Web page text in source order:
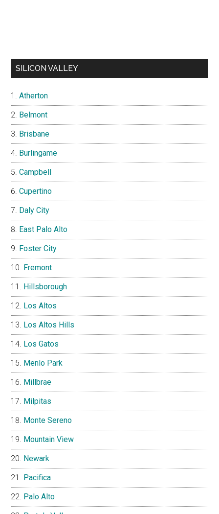
SILICON VALLEY
Atherton
Belmont
Brisbane
Burlingame
Campbell
Cupertino
Daly City
East Palo Alto
Foster City
Fremont
Hillsborough
Los Altos
Los Altos Hills
Los Gatos
Menlo Park
Millbrae
Milpitas
Monte Sereno
Mountain View
Newark
Pacifica
Palo Alto